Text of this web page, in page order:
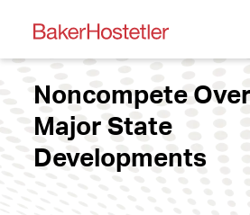
Noncompete
Major State
Developments